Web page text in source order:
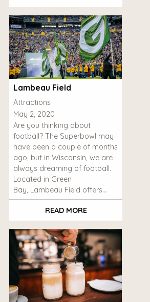
Lambeau Field
Attractions
May 2, 2020
Are you thinking about
football? The Superbowl may
have been a couple of months
ago, but in Wisconsin, we are
always dreaming of football.
Located in Green
Bay, Lambeau Field offers…
READ MORE